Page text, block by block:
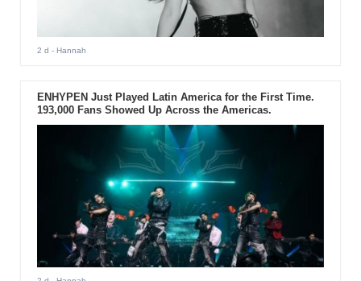
2 d - Hannah
ENHYPEN Just Played Latin America for the First Time.
193,000 Fans Showed Up Across the Americas.